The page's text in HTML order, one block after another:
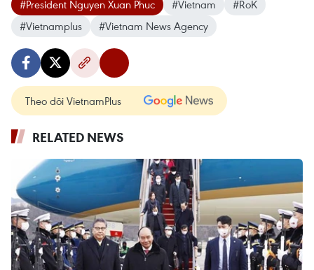
#President Nguyen Xuan Phuc
#Vietnam
#RoK
#Vietnamplus
#Vietnam News Agency
Theo dõi VietnamPlus
RELATED NEWS